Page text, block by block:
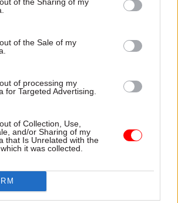
of the Sale of my
of processing my
for Targeted Advertising.
of Collection, Use,
and/or Sharing of my
that Is Unrelated with the
it was collected.
have advisers in many
– including food banks and
people to access
Beyond these physical
ideas:
on our website
on partner websites